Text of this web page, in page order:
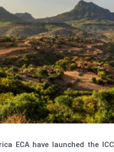
ECA have launched the